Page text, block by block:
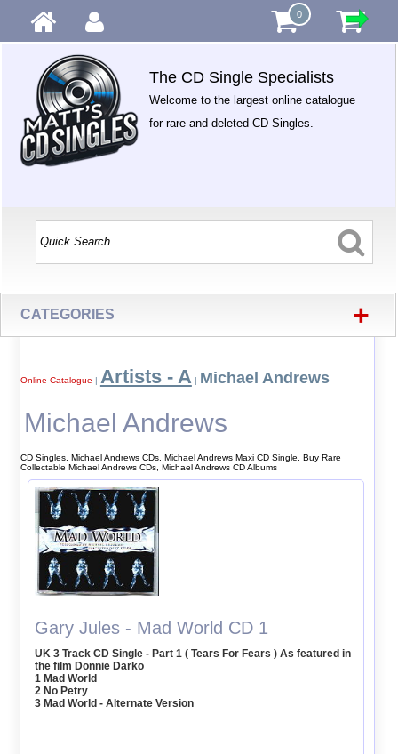
0
The CD Single Specialists
Welcome to the largest online catalogue
for rare and deleted CD Singles.
CATEGORIES +
Online Catalogue | Artists - A | Michael Andrews
Michael Andrews
CD Singles, Michael Andrews CDs, Michael Andrews Maxi CD Single, Buy Rare
Collectable Michael Andrews CDs, Michael Andrews CD Albums
Gary Jules - Mad World CD 1
UK 3 Track CD Single - Part 1 ( Tears For Fears ) As featured in
the film Donnie Darko
1 Mad World
2 No Petry
3 Mad World - Alternate Version